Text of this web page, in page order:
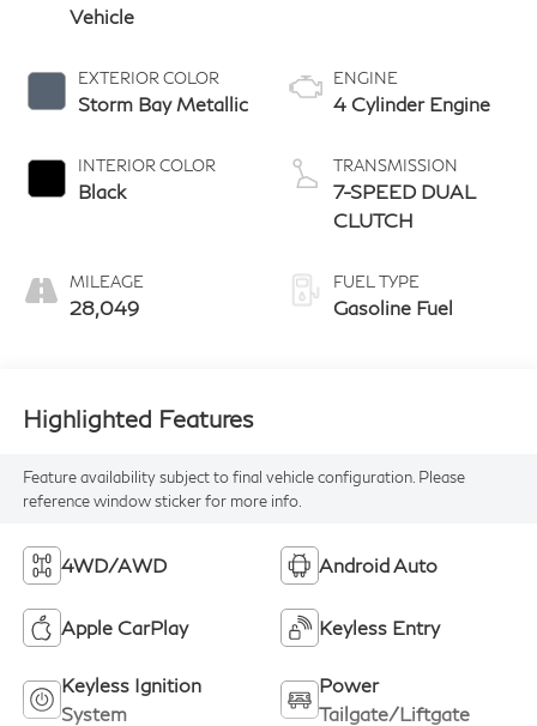
Vehicle
EXTERIOR COLOR
Storm Bay Metallic
INTERIOR COLOR
Black
MILEAGE
28,049
ENGINE
4 Cylinder Engine
TRANSMISSION
7-SPEED DUAL
CLUTCH
FUEL TYPE
Gasoline Fuel
Highlighted Features
Feature availability subject to final vehicle configuration. Please
reference window sticker for more info.
4WD/AWD Android Auto
Apple CarPlay Keyless Entry
Keyless Ignition
System
Power
Tailgate/Liftgate